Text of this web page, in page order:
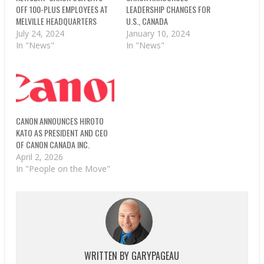
OFF 100-PLUS EMPLOYEES AT
MELVILLE HEADQUARTERS
July 24, 2024
In "News"
LEADERSHIP CHANGES FOR
U.S., CANADA
January 10, 2024
In "News"
CANON ANNOUNCES HIROTO
KATO AS PRESIDENT AND CEO
OF CANON CANADA INC.
April 2, 2026
In "People on the Move"
WRITTEN BY GARYPAGEAU